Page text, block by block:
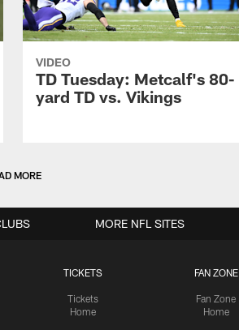
VIDEO
TD Tuesday: Metcalf's 80-
yard TD vs. Vikings
MORE
TICKETS
Tickets
Home
FAN ZONE
Fan Zone
Home
MORE NFL SITES